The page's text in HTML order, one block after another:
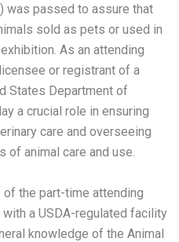
was passed to assure that
sold as pets or used in
As an attending
or registrant of a
States Department of
a crucial role in ensuring
care and overseeing
of animal care and use.
the part-time attending
a USDA-regulated facility
knowledge of the Animal